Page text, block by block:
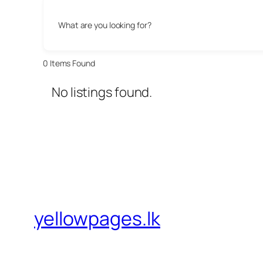
What are you looking for?
0 Items Found
No listings found.
yellowpages.lk